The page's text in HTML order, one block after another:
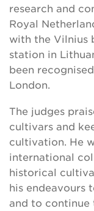
research and
Royal
with the Vilnius
station in
been
London.
The judges
cultivars and
cultivation. He
international
historical
his endeavours
and to